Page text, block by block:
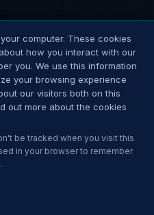
computer. These cookies
how you interact with our
you. We use this information
your browsing experience
our visitors both on this
out more about the cookies
be tracked when you visit this
in your browser to remember